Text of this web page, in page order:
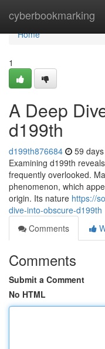
cyberbookmarking
Home
Home
1
A Deep
d199th
d199th876684 59
Examining d199th
frequently overlooked.
phenomenon, which
origin. Its nature https://
dive-into-obscure-d199th
Comments
Comments
Submit a Comment
No HTML